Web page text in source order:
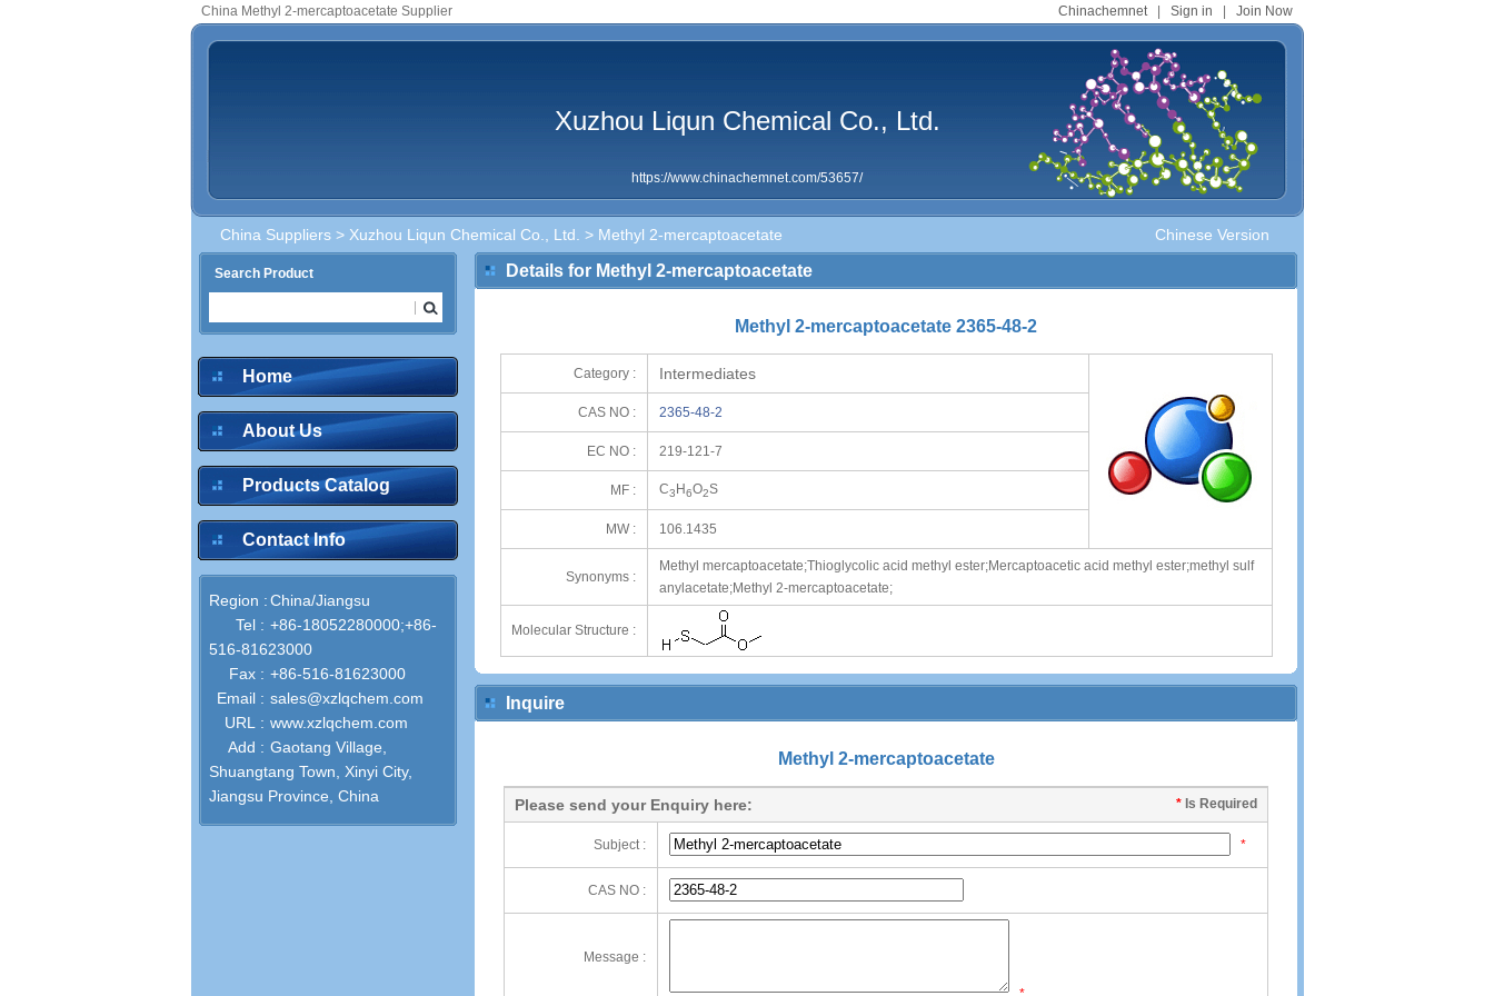
Chinachemnet| Sign in Join Now
China Methyl 2-mercaptoacetate Supplier
Xuzhou Liqun Chemical Co., Ltd.
https://www.chinachemnet.com/53657/
Chinese Version
China Suppliers > Xuzhou Liqun Chemical Co., Ltd. > Methyl 2-mercaptoacetate
Search Product
Home
About Us
Products Catalog
Contact Info
Region :China/Jiangsu
Tel : +86-18052280000;+86-
516-81623000
Fax : +86-516-81623000
Email : sales@xzlqchem.com
URL : www.xzlqchem.com
Add : Gaotang Village,
Shuangtang Town, Xinyi City,
Jiangsu Province, China
Details for Methyl 2-mercaptoacetate
Methyl 2-mercaptoacetate 2365-48-2
Category : Intermediates
CAS NO : 2365-48-2
EC NO : 219-121-7
MF : C3 H6O2S
MW : 106.1435
Synonyms :
Methyl mercaptoacetate;Thioglycolic acid methyl ester;Mercaptoacetic acid methyl ester;methyl sulf
anylacetate;Methyl 2-mercaptoacetate;
Molecular Structure :
Inquire
Methyl 2-mercaptoacetate
* Is Required
Please send your Enquiry here:
Subject : *
CAS NO :
Message :